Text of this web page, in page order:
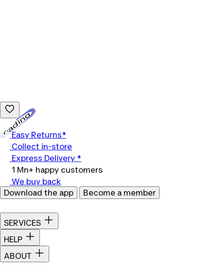
Easy Returns*
Collect in-store
Express Delivery *
1 Mn+ happy customers
We buy back
Download the app
Become a member
SERVICES
HELP
ABOUT